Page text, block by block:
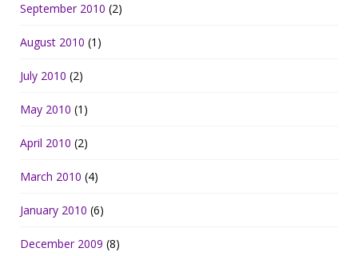
September 2010 (2)
August 2010 (1)
July 2010 (2)
May 2010 (1)
April 2010 (2)
March 2010 (4)
January 2010 (6)
December 2009 (8)